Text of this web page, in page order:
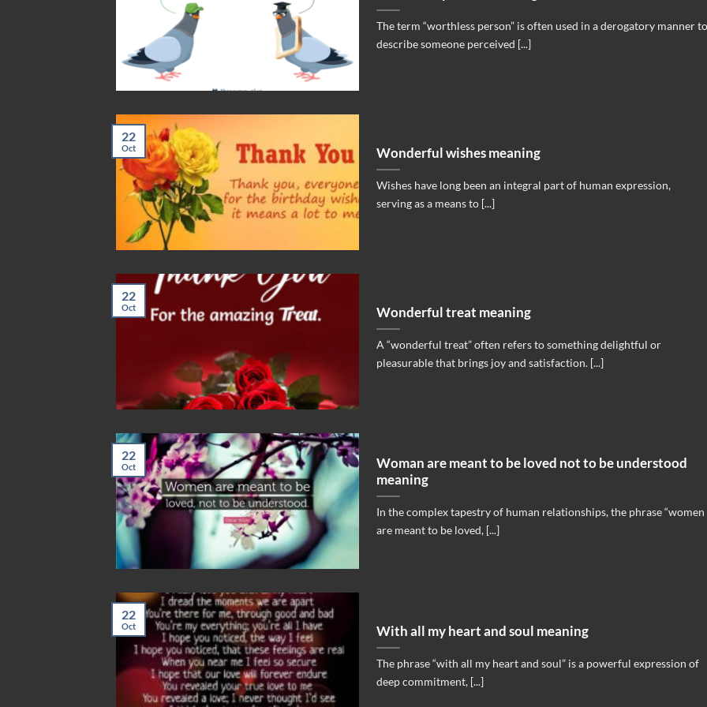
The term “worthless person” is often used in a derogatory manner to
describe someone perceived [...]
Wonderful wishes meaning
Wishes have long been an integral part of human expression,
serving as a means to [...]
22
Oct
Wonderful treat meaning
A “wonderful treat” often refers to something delightful or
pleasurable that brings joy and satisfaction. [...]
22
Oct
Woman are meant to be loved not to be understood
meaning
In the complex tapestry of human relationships, the phrase “women
are meant to be loved, [...]
22
Oct
With all my heart and soul meaning
The phrase “with all my heart and soul” is a powerful expression of
deep commitment, [...]
22
Oct